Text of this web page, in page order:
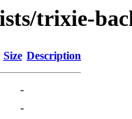
trixie-
Size Description
-
-